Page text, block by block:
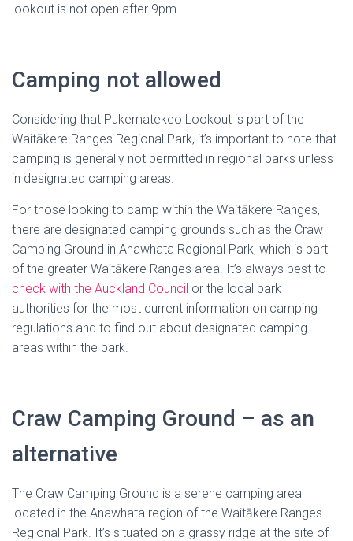
lookout is not open after 9pm.
Camping not allowed
Considering that Pukematekeo Lookout is part of the
Waitākere Ranges Regional Park, it’s important to note that
camping is generally not permitted in regional parks unless
in designated camping areas.
For those looking to camp within the Waitākere Ranges,
there are designated camping grounds such as the Craw
Camping Ground in Anawhata Regional Park, which is part
of the greater Waitākere Ranges area. It’s always best to
check with the Auckland Council or the local park
authorities for the most current information on camping
regulations and to find out about designated camping
areas within the park.
Craw Camping Ground – as an
alternative
The Craw Camping Ground is a serene camping area
located in the Anawhata region of the Waitākere Ranges
Regional Park. It’s situated on a grassy ridge at the site of